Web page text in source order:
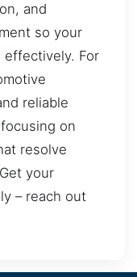
and
so your
effectively. For
reliable
on
resolve
your
– reach out